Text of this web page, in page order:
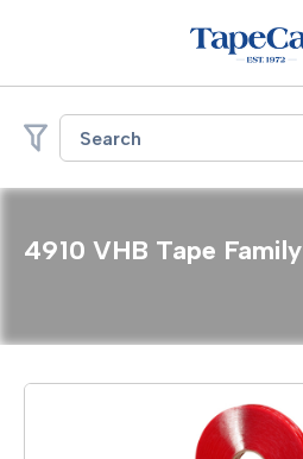
Search
4910 VHB Tape Family